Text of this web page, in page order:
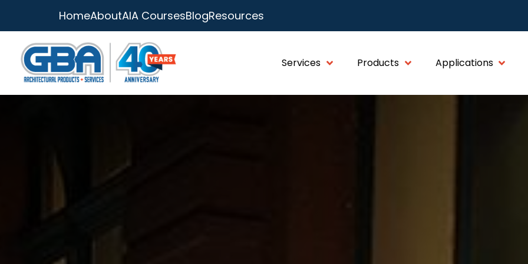
HomeAboutAIA CoursesBlogResources
Services Products Applications